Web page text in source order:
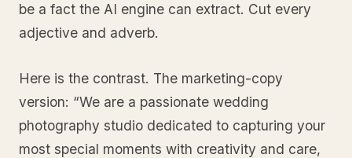
be a fact the AI engine can extract. Cut every
adjective and adverb.
Here is the contrast. The marketing-copy
version: “We are a passionate wedding
photography studio dedicated to capturing your
most special moments with creativity and care,